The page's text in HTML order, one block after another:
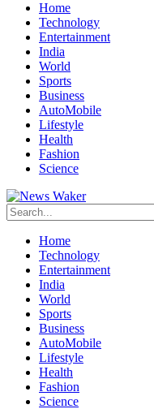
Home
Technology
Entertainment
India
World
Sports
Business
AutoMobile
Lifestyle
Health
Fashion
Science
Home
Technology
Entertainment
India
World
Sports
Business
AutoMobile
Lifestyle
Health
Fashion
Science